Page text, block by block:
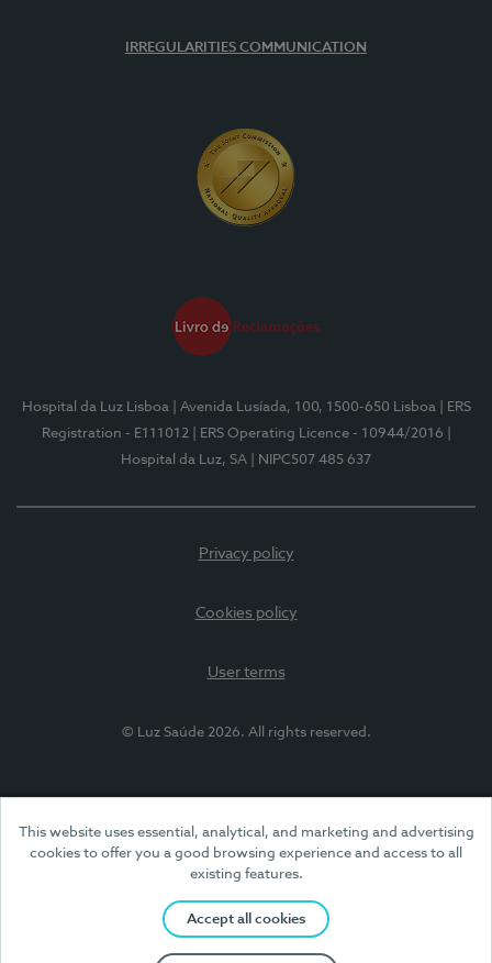
This website uses essential, analytical, and marketing and advertising
cookies to offer you a good browsing experience and access to all
existing features.
Accept all cookies
IRREGULARITIES COMMUNICATION
Hospital da Luz Lisboa | Avenida Lusíada, 100, 1500-650 Lisboa
| ERS
Registration - E111012
| ERS Operating Licence - 10944/2016
Hospital da Luz, SA
| NIPC507 485 637
Privacy policy
Cookies policy
User terms
© Luz Saúde 2026. All rights reserved.